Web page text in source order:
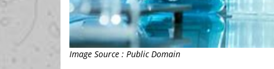
Image Source : Public Domain